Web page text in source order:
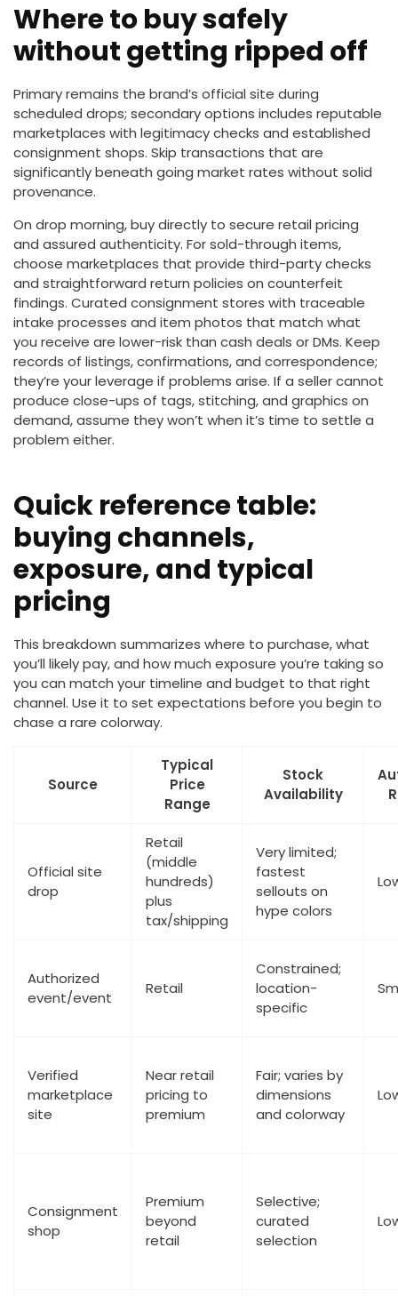
Where to buy safely
without getting ripped off
Primary remains the brand’s official site during
scheduled drops; secondary options includes reputable
marketplaces with legitimacy checks and established
consignment shops. Skip transactions that are
significantly beneath going market rates without solid
provenance.
On drop morning, buy directly to secure retail pricing
and assured authenticity. For sold-through items,
choose marketplaces that provide third-party checks
and straightforward return policies on counterfeit
findings. Curated consignment stores with traceable
intake processes and item photos that match what
you receive are lower-risk than cash deals or DMs. Keep
records of listings, confirmations, and correspondence;
they’re your leverage if problems arise. If a seller cannot
produce close-ups of tags, stitching, and graphics on
demand, assume they won’t when it’s time to settle a
problem either.
Quick reference table:
buying channels,
exposure, and typical
pricing
This breakdown summarizes where to purchase, what
you’ll likely pay, and how much exposure you’re taking so
you can match your timeline and budget to that right
channel. Use it to set expectations before you begin to
chase a rare colorway.
Source
Typical
Price
Range
Stock
Availability
Official site
drop
Retail
(middle
hundreds)
plus
tax/shipping
Very limited;
fastest
sellouts on
hype colors
Authorized
event/event
Retail
Constrained;
location-
specific
Verified
marketplace
site
Near retail
pricing to
premium
Fair; varies by
dimensions
and colorway
Consignment
shop
Premium
beyond
retail
Selective;
curated
selection